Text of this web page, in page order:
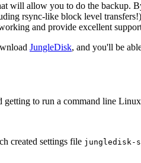
will allow you to do the backup.
rsync-like block level
and provide excellent
JungleDisk, and you'll be
to run a command line
created settings file jungledisk-